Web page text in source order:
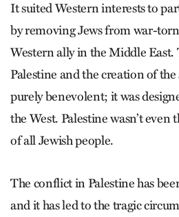
It suited Western interests to
by removing Jews from war-
Western ally in the Middle
Palestine and the creation of
purely benevolent; it was
the West. Palestine wasn’t
of all Jewish people.
The conflict in Palestine has
and it has led to the tragic